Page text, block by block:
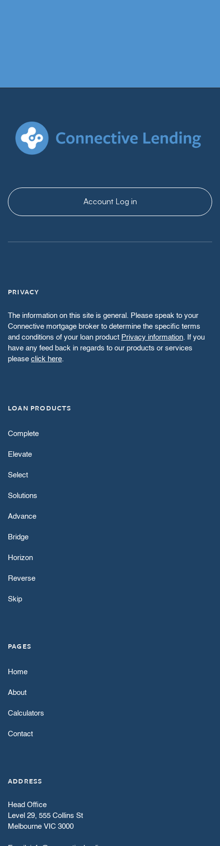
Account Log in
PRIVACY
The information on this site is general. Please speak to your
Connective mortgage broker to determine the specific terms
and conditions of your loan product Privacy information. If you
have any feed back in regards to our products or services
please click here.
LOAN PRODUCTS
Complete
Elevate
Select
Solutions
Advance
Bridge
Horizon
Reverse
Skip
PAGES
Home
About
Calculators
Contact
ADDRESS
Head Office
Level 29, 555 Collins St
Melbourne VIC 3000